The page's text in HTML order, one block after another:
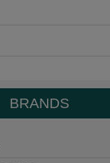
BRANDS